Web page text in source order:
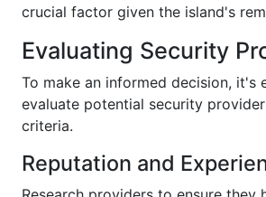
crucial factor given the island's
Evaluating Security
To make an informed decision, it's
evaluate potential security
criteria.
Reputation and